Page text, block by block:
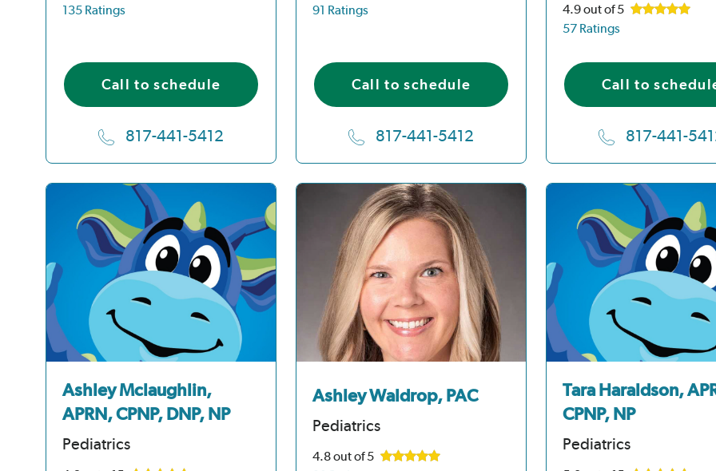
135 Ratings
Call to schedule
817-441-5412
91 Ratings
Call to schedule
817-441-5412
4.9out of 5
57 Ratings
Call to
817-441-
Ashley Mclaughlin,
APRN, CPNP, DNP, NP
Pediatrics
Ashley Waldrop, PAC
Pediatrics
4.8out of 5
Tara Haraldson,
CPNP, NP
Pediatrics